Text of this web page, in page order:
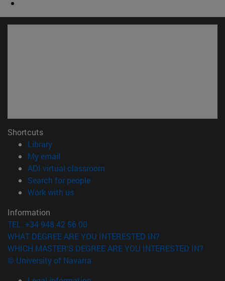
Shortcuts
Library(opens in new window)
My email
ADI virtual classroom
Search for people(opens in new window)
Work with us(opens in new window)
Information
TEL. +34 948 42 56 00
WHAT DEGREE ARE YOU INTERESTED IN?
WHICH MASTER'S DEGREE ARE YOU INTERESTED IN?
© University of Navarra